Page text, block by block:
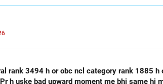
rank 3494 h or obc ncl category rank 1885 h
h uske bad upward moment me bhi same hi